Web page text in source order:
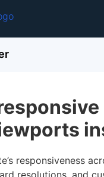
responsiveness
resolutions, and